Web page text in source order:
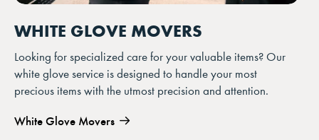
WHITE GLOVE MOVERS
Looking for specialized care for your valuable items? Our
white glove service is designed to handle your most
precious items with the utmost precision and attention.
White Glove Movers